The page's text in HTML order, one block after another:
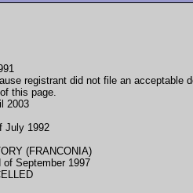
registrant did not file an
this page.
2003
July 1992
(FRANCONIA)
of September 1997